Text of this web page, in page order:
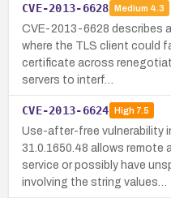
CVE-2013-6628 Medium 4.3
CVE-2013-6628 describes
where the TLS client could
certificate across
servers to interf…
CVE-2013-6624 High7.5
Use-after-free vulnerability
31.0.1650.48 allows
service or possibly have
involving the string values…